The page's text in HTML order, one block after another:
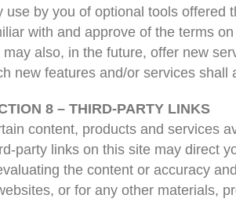
use by you of optional tools offered
with and approve of the terms
may also, in the future, offer new
new features and/or services shall
8 – THIRD-PARTY LINKS
content, products and services
party links on this site may direct
the content or accuracy
or for any other materials,